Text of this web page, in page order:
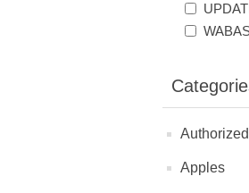
Apples